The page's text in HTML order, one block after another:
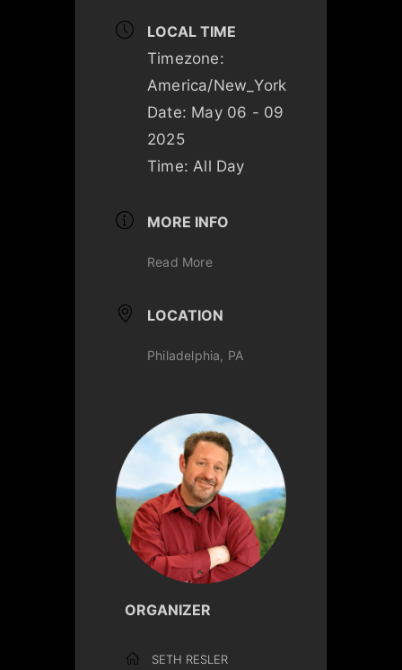
LOCAL TIME
Timezone:
America/New_York
Date: May 06 - 09
2025
Time:All Day
MORE INFO
Read More
LOCATION
Philadelphia, PA
ORGANIZER
SETH RESLER